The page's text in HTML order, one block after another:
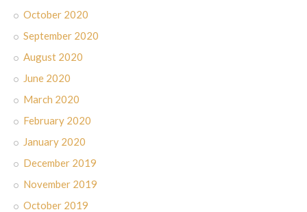
October 2020
September 2020
August 2020
June 2020
March 2020
February 2020
January 2020
December 2019
November 2019
October 2019